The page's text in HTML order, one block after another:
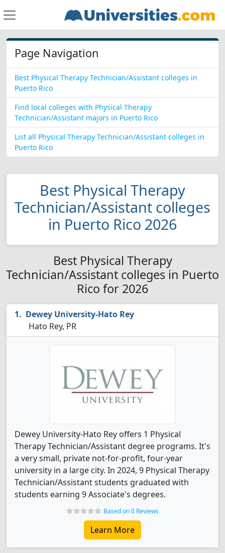
Page Navigation
Best Physical Therapy Technician/Assistant colleges in
Puerto Rico
Find local colleges with Physical Therapy
Technician/Assistant majors in Puerto Rico
List all Physical Therapy Technician/Assistant colleges in
Puerto Rico
Best Physical Therapy
Technician/Assistant colleges
in Puerto Rico 2026
Best Physical Therapy
Technician/Assistant colleges in Puerto
Rico for 2026
Dewey University-Hato Rey
Hato Rey, PR
Dewey University-Hato Rey offers 1 Physical
Therapy Technician/Assistant degree programs. It's
a very small, private not-for-profit, four-year
university in a large city. In 2024, 9 Physical Therapy
Technician/Assistant students graduated with
students earning 9 Associate's degrees.
Based on 0 Reviews
Learn More